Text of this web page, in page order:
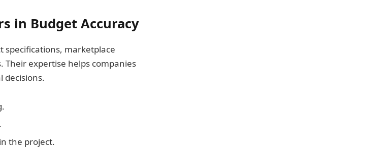
in Budget Accuracy
specifications, marketplace
expertise helps companies
decisions.
the project.